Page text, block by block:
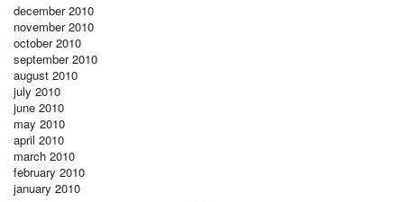
december 2010
november 2010
october 2010
september 2010
august 2010
july 2010
june 2010
may 2010
april 2010
march 2010
february 2010
january 2010